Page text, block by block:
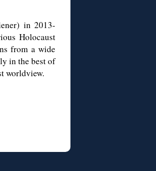
) in 2013-
Holocaust
from a wide
in the best of
worldview.